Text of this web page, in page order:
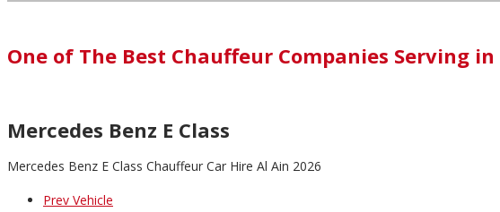
One of The Best Chauffeur Companies Serving in
Mercedes Benz E Class
Mercedes Benz E Class Chauffeur Car Hire Al Ain 2026
Prev Vehicle